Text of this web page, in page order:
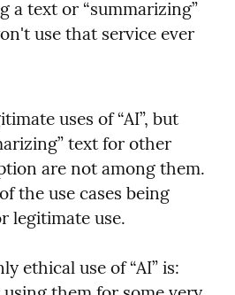
a text or “summarizing”
use that service ever
uses of “AI”, but
text for other
are not among them.
the use cases being
legitimate use.
ethical use of “AI” is: